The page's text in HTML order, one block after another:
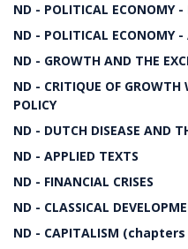
ND - POLITICAL ECONOMY -
ND - POLITICAL ECONOMY -
ND - GROWTH AND THE
ND - CRITIQUE OF GROWTH
POLICY
ND - DUTCH DISEASE AND
ND - APPLIED TEXTS
ND - FINANCIAL CRISES
ND - CLASSICAL
ND - CAPITALISM